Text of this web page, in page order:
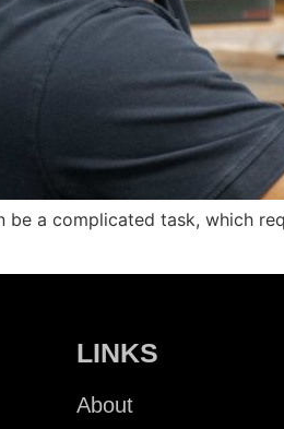
be a complicated task, which
LINKS
About